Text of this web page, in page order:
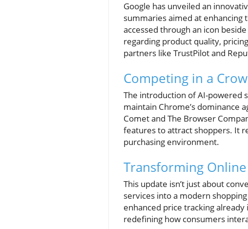
Google has unveiled an
summaries aimed at enhancing
accessed through an icon
regarding product quality,
partners like TrustPilot and
Competing in a
The introduction of AI-powered
maintain Chrome’s dominance
Comet and The Browser
features to attract shoppers. It
purchasing environment.
Transforming
This update isn’t just about
services into a modern
enhanced price tracking
redefining how consumers